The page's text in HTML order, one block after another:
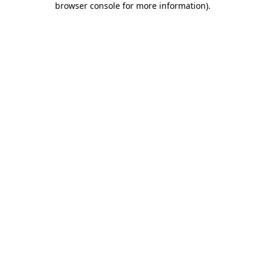
browser console for more information).